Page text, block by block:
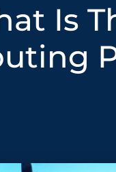
Is